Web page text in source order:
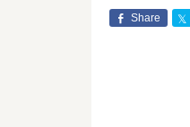
Share